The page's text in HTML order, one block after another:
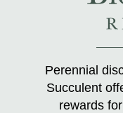
Perennial
Succulent
rewards